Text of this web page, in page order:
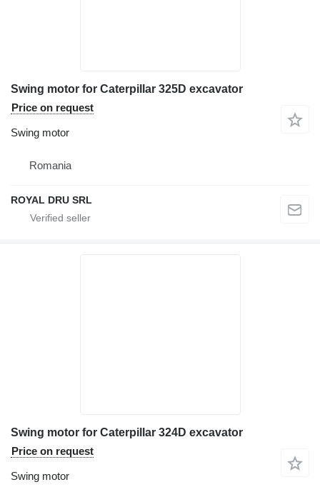
Swing motor for Caterpillar 325D excavator
Price on request
Swing motor
Romania
ROYAL DRU SRL
Swing motor for Caterpillar 324D excavator
Price on request
Swing motor